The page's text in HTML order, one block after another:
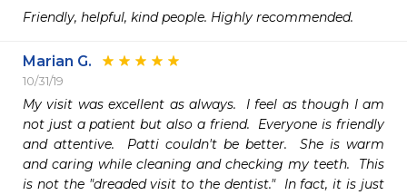
Friendly, helpful, kind people. Highly recommended.
Marian G.
10/31/19
My visit was excellent as always.  I feel as though I am
not just a patient but also a friend.  Everyone is friendly
and attentive.  Patti couldn't be better.  She is warm
and caring while cleaning and checking my teeth.  This
is not the "dreaded visit to the dentist."  In fact, it is just